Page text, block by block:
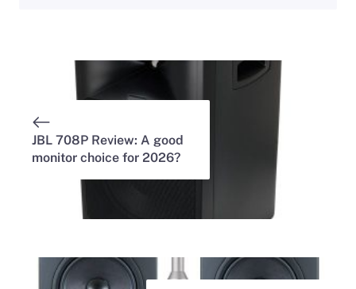
JBL 708P Review: A good
monitor choice for 2026?